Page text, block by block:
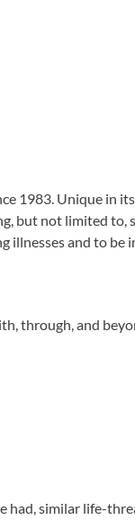
1983. Unique in
but not limited to,
illnesses and to
through, and
similar life-